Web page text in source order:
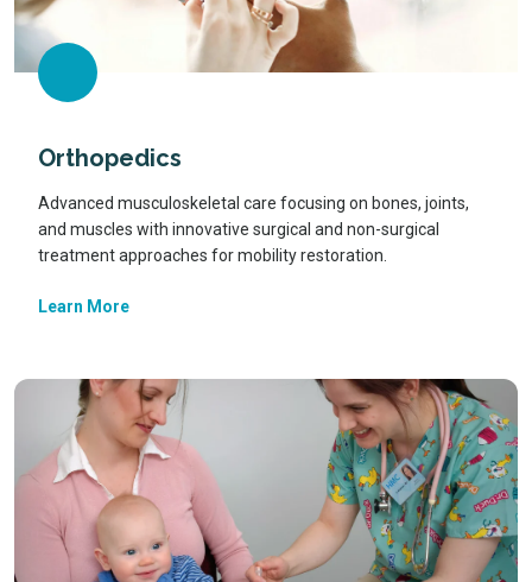
Orthopedics
Advanced musculoskeletal care focusing on bones, joints,
and muscles with innovative surgical and non-surgical
treatment approaches for mobility restoration.
Learn More